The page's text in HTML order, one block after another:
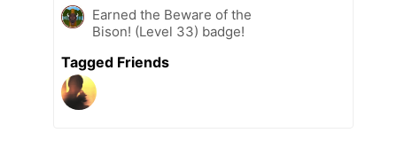
Earned the Beware of the
Bison! (Level 33) badge!
Tagged Friends